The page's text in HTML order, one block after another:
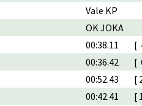
Vale KP
OK JOKA
00:38.11
[
00:36.42
[
00:52.43
[
00:42.41
[